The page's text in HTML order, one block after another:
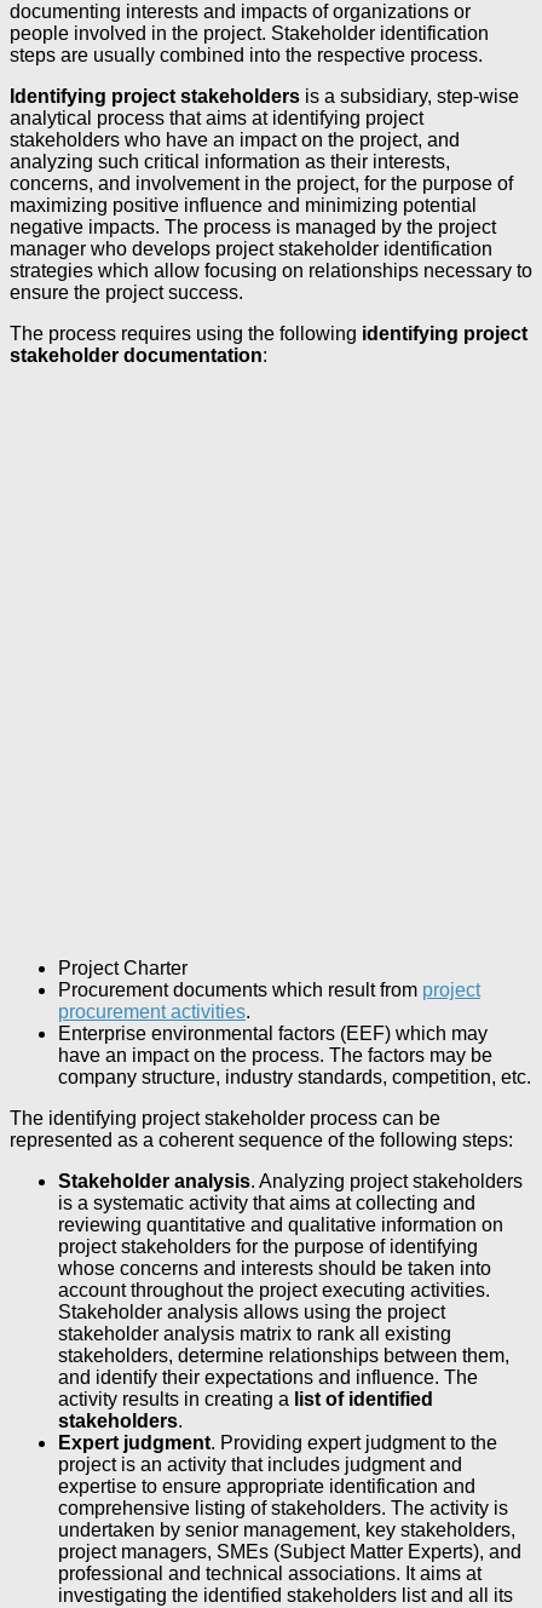
documenting interests and impacts of organizations or
people involved in the project. Stakeholder identification
steps are usually combined into the respective process.
Identifying project stakeholders is a subsidiary, step-wise
analytical process that aims at identifying project
stakeholders who have an impact on the project, and
analyzing such critical information as their interests,
concerns, and involvement in the project, for the purpose of
maximizing positive influence and minimizing potential
negative impacts. The process is managed by the project
manager who develops project stakeholder identification
strategies which allow focusing on relationships necessary to
ensure the project success.
The process requires using the following identifying project
stakeholder documentation:
Project Charter
Procurement documents which result from project
procurement activities.
Enterprise environmental factors (EEF) which may
have an impact on the process. The factors may be
company structure, industry standards, competition, etc.
The identifying project stakeholder process can be
represented as a coherent sequence of the following steps:
Stakeholder analysis. Analyzing project stakeholders
is a systematic activity that aims at collecting and
reviewing quantitative and qualitative information on
project stakeholders for the purpose of identifying
whose concerns and interests should be taken into
account throughout the project executing activities.
Stakeholder analysis allows using the project
stakeholder analysis matrix to rank all existing
stakeholders, determine relationships between them,
and identify their expectations and influence. The
activity results in creating a list of identified
stakeholders.
Expert judgment. Providing expert judgment to the
project is an activity that includes judgment and
expertise to ensure appropriate identification and
comprehensive listing of stakeholders. The activity is
undertaken by senior management, key stakeholders,
project managers, SMEs (Subject Matter Experts), and
professional and technical associations. It aims at
investigating the identified stakeholders list and all its